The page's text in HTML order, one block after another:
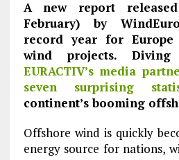
A new report
February) by
record year for
wind projects.
EURACTIV’s media
seven surprising
continent’s booming
Offshore wind is quickly
energy source for nations,